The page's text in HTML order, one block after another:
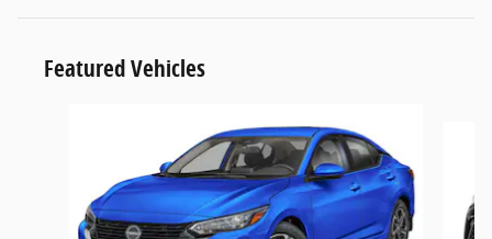
Featured Vehicles